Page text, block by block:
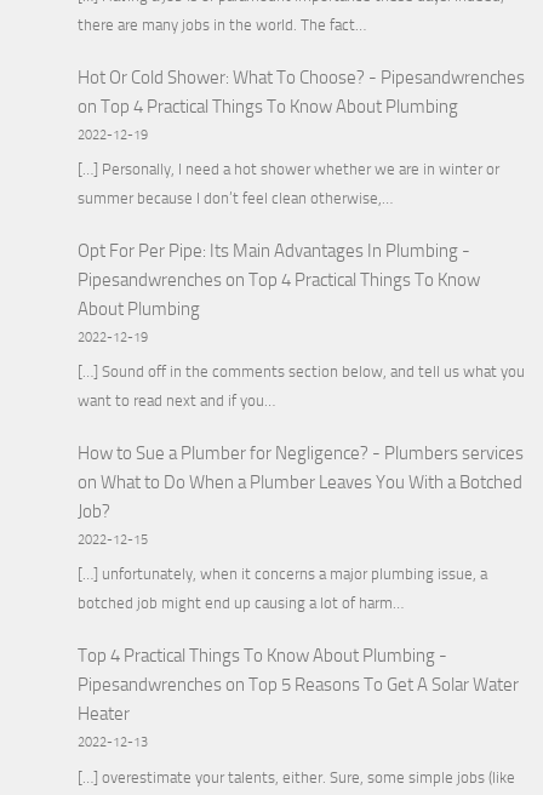
there are many jobs in the world. The fact…
Hot Or Cold Shower: What To Choose? - Pipesandwrenches
on Top 4 Practical Things To Know About Plumbing
2022-12-19
[…] Personally, I need a hot shower whether we are in winter or
summer because I don’t feel clean otherwise,…
Opt For Per Pipe: Its Main Advantages In Plumbing -
Pipesandwrencheson Top 4 Practical Things To Know
About Plumbing
2022-12-19
[…] Sound off in the comments section below, and tell us what you
want to read next and if you…
How to Sue a Plumber for Negligence? - Plumbers services
on What to Do When a Plumber Leaves You With a Botched
Job?
2022-12-15
[…] unfortunately, when it concerns a major plumbing issue, a
botched job might end up causing a lot of harm…
Top 4 Practical Things To Know About Plumbing -
Pipesandwrencheson Top 5 Reasons To Get A Solar Water
Heater
2022-12-13
[…] overestimate your talents, either. Sure, some simple jobs (like